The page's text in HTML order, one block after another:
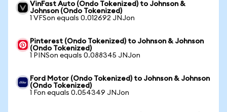
VinFast Auto (Ondo Tokenized) to Johnson &
Johnson (Ondo Tokenized)
1 VFSon equals 0.012692 JNJon
Pinterest (Ondo Tokenized) to Johnson & Johnson
(Ondo Tokenized)
1 PINSon equals 0.088345 JNJon
Ford Motor (Ondo Tokenized) to Johnson & Johnson
(Ondo Tokenized)
1 Fon equals 0.054349 JNJon